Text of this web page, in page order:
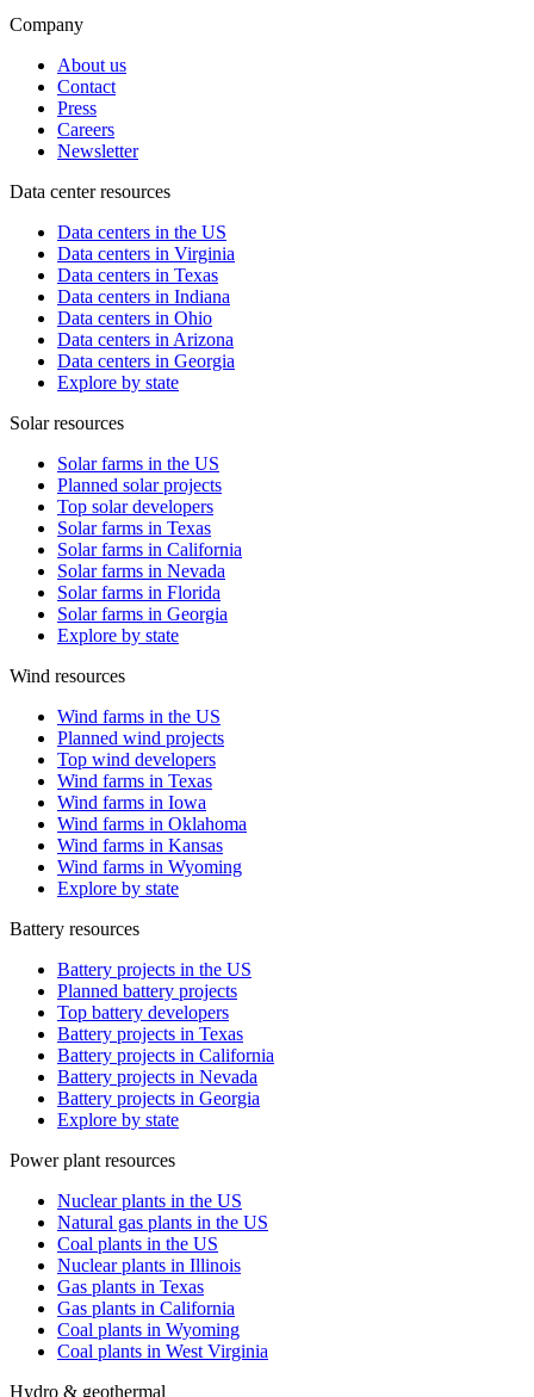
Company
About us
Contact
Press
Careers
Newsletter
Data center resources
Data centers in the US
Data centers in Virginia
Data centers in Texas
Data centers in Indiana
Data centers in Ohio
Data centers in Arizona
Data centers in Georgia
Explore by state
Solar resources
Solar farms in the US
Planned solar projects
Top solar developers
Solar farms in Texas
Solar farms in California
Solar farms in Nevada
Solar farms in Florida
Solar farms in Georgia
Explore by state
Wind resources
Wind farms in the US
Planned wind projects
Top wind developers
Wind farms in Texas
Wind farms in Iowa
Wind farms in Oklahoma
Wind farms in Kansas
Wind farms in Wyoming
Explore by state
Battery resources
Battery projects in the US
Planned battery projects
Top battery developers
Battery projects in Texas
Battery projects in California
Battery projects in Nevada
Battery projects in Georgia
Explore by state
Power plant resources
Nuclear plants in the US
Natural gas plants in the US
Coal plants in the US
Nuclear plants in Illinois
Gas plants in Texas
Gas plants in California
Coal plants in Wyoming
Coal plants in West Virginia
Hydro & geothermal